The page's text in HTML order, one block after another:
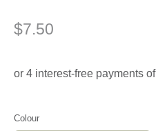
$7.50
Colour